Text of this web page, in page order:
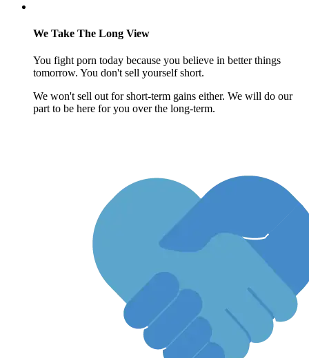
We Take The Long View
You fight porn today because you believe in better things
tomorrow. You don't sell yourself short.
We won't sell out for short-term gains either. We will do our
part to be here for you over the long-term.